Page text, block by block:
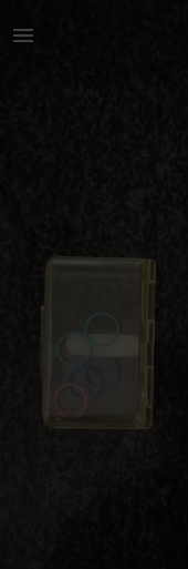
Beauty | Oral-B spare rechargeable